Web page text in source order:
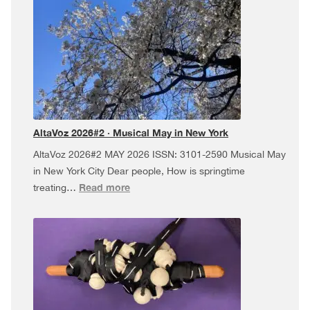
Dúa
da
Pel
USA
Tour,
and
more!
AltaVoz 2026#2 · Musical May in New York
AltaVoz 2026#2 MAY 2026 ISSN: 3101-2590 Musical May
in New York City Dear people, How is springtime
treating… Read more:
2026#2
Musical
May
in
New